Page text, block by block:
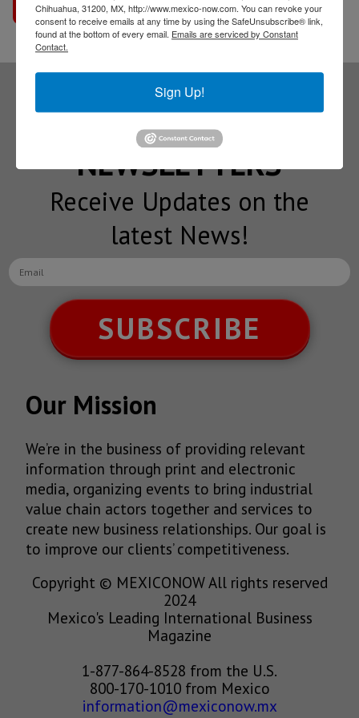
Go to interview
Subscribe to our
NEWSLETTERS
Receive Updates on the
latest News!
SUBSCRIBE
Our Mission
We’re in the business of providing relevant
information through print and electronic
media, organizing events to bring industrial
value chain actors together and services to
create new business relationships. Our goal is
to improve our clients’ competitiveness.
Copyright © MEXICONOW All rights reserved
2024
Mexico's Leading International Business
Magazine
1-877-864-8528 from the U.S.
800-170-1010 from Mexico
information@mexiconow.mx
Chihuahua, 31200, MX, http://www.mexico-now.com. You can revoke your
consent to receive emails at any time by using the SafeUnsubscribe® link,
found at the bottom of every email. Emails are serviced by Constant
Contact.
Sign Up!